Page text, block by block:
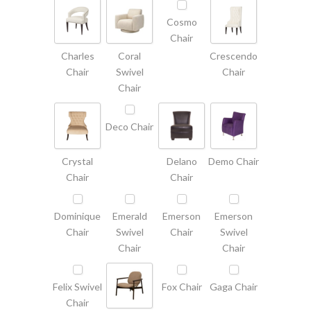
Charles
Chair
Coral
Swivel
Chair
Cosmo
Chair
Crescendo
Chair
Crystal
Chair
Deco Chair
Delano
Chair
Demo Chair
Dominique
Chair
Emerald
Swivel
Chair
Emerson
Chair
Emerson
Swivel
Chair
Felix Swivel
Chair
Fox Chair Gaga Chair